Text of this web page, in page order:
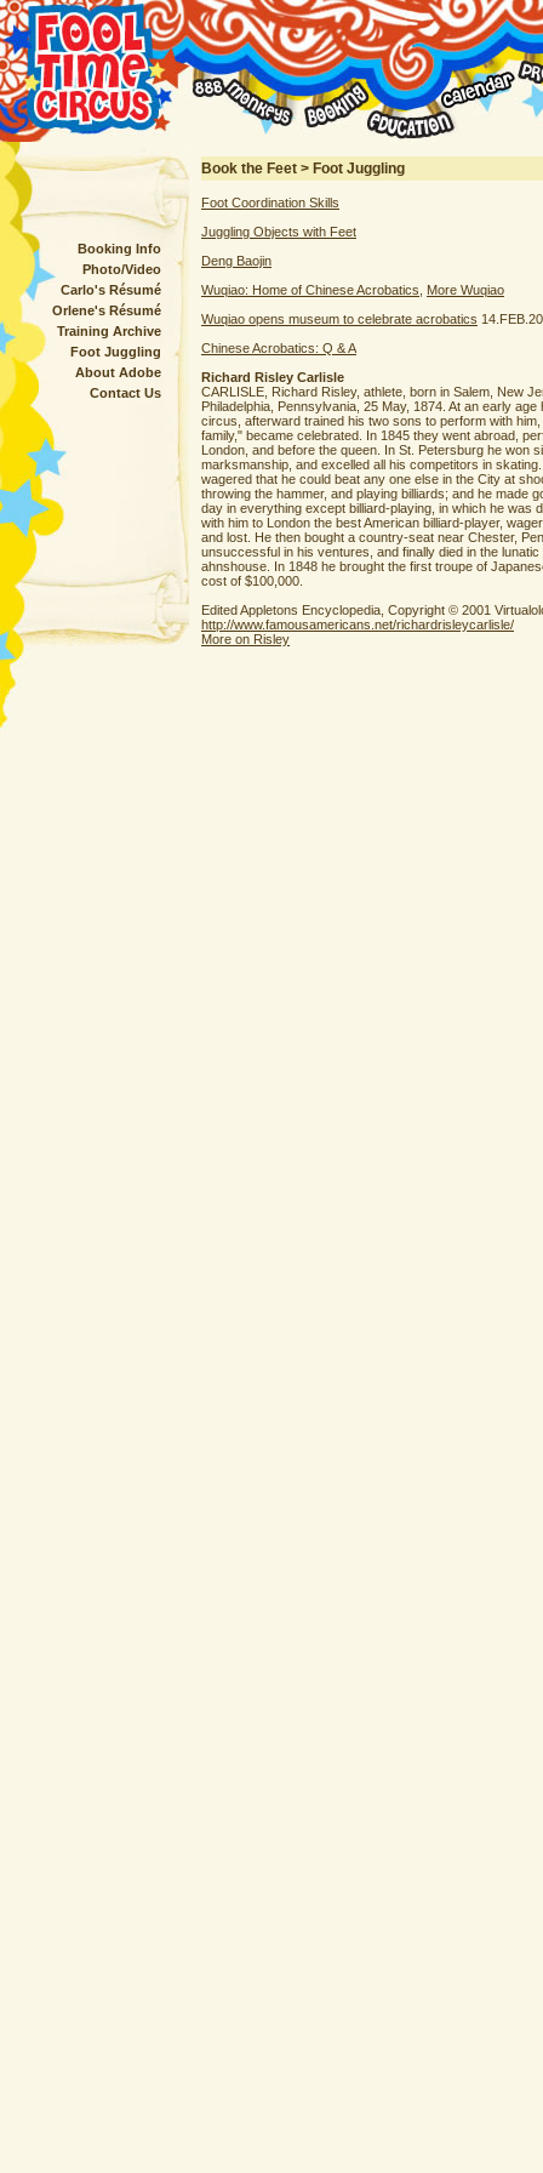
Booking Info
Photo/Video
Carlo's Résumé
Orlene's Résumé
Training Archive
Foot Juggling
About Adobe
Contact Us
Book the Feet > Foot Juggling
Foot Coordination Skills
Juggling Objects with Feet
Deng Baojin
Wuqiao: Home of Chinese Acrobatics
More Wuqiao
Wuqiao opens museum to celebrate acrobatics
Chinese Acrobatics: Q & A
Richard Risley Carlisle
CARLISLE, Richard Risley, athlete, born in Salem, New
Philadelphia, Pennsylvania, 25 May, 1874. At an early
circus, afterward trained his two sons to perform with
family," became celebrated. In 1845 they went abroad,
London, and before the queen. In St. Petersburg he won
marksmanship, and excelled all his competitors in
wagered that he could beat any one else in the City at
throwing the hammer, and playing billiards; and he made
day in everything except billiard-playing, in which he was
with him to London the best American billiard-player,
and lost. He then bought a country-seat near Chester,
unsuccessful in his ventures, and finally died in the
ahnshouse. In 1848 he brought the first troupe of
cost of $100,000.
Edited Appletons Encyclopedia, Copyright © 2001
http://www.famousamericans.net/richardrisleycarlisle/
More on Risley